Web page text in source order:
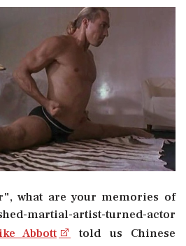
what are your memories of
martial-artist-turned-actor
Abbott
told us Chinese